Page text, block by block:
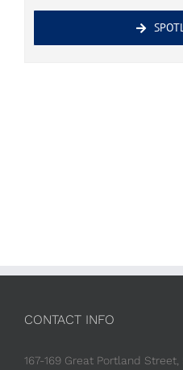
CONTACT INFO
167-169 Great Portland